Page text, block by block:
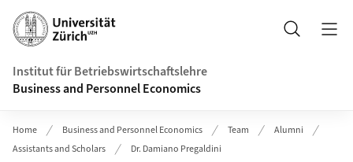
Header
Suche
Institut für Betriebswirtschaftslehre
Business and Personnel Economics
Home Business and Personnel Economics Team
Alumni
Assistants and Scholars
Dr. Damiano Pregaldini